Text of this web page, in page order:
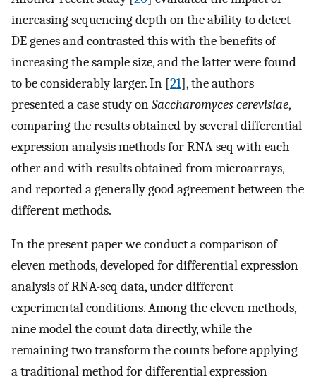
increasing sequencing depth on the ability to detect
DE genes and contrasted this with the benefits of
increasing the sample size, and the latter were found
to be considerably larger. In [21], the authors
presented a case study onSaccharomyces cerevisiae,
comparing the results obtained by several differential
expression analysis methods for RNA-seq with each
other and with results obtained from microarrays,
and reported a generally good agreement between the
different methods.
In the present paper we conduct a comparison of
eleven methods, developed for differential expression
analysis of RNA-seq data, under different
experimental conditions. Among the eleven methods,
nine model the count data directly, while the
remaining two transform the counts before applying
a traditional method for differential expression